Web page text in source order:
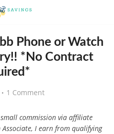
Phone or Watch
*No Contract
1 Comment
commission via affiliate
I earn from qualifying